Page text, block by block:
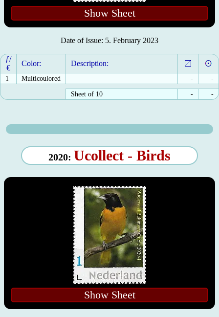
Show Sheet
Date of Issue: 5. February 2023
ƒ/
€
Color: Description:
1 Multicoulored - -
Sheet of 10 - -
2020: Ucollect - Birds
Show Sheet